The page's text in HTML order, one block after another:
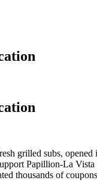
grilled subs,
Papillion-La
thousands of